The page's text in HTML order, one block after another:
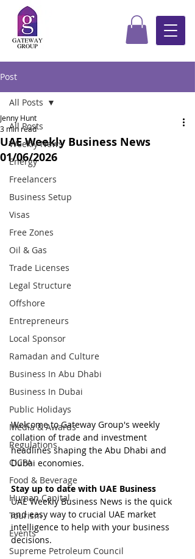
Post
All Posts
Weekly News
Energy
Freelancers
Business Setup
Visas
Free Zones
Oil & Gas
Trade Licenses
Legal Structure
Offshore
Entrepreneurs
Local Sponsor
Ramadan and Culture
Business In Abu Dhabi
Business In Dubai
Public Holidays
Media & Awards
Regulations
CICPA
Food & Beverage
Human Capital
Tourism
Events
Supreme Petroleum Council
All Posts
UAE Weekly Business News
01/06/2026
Jenny Hunt
3 min read
Welcome to Gateway Group's weekly
collation of trade and investment
headlines shaping the Abu Dhabi and
Dubai economies.
Stay up to date with UAE Business
UAE Weekly Business News is the quick
and easy way to crucial UAE market
intelligence to help with your business
decisions.